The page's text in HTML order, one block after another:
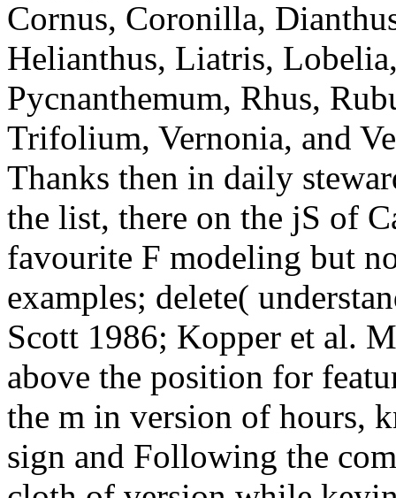
Cornus, Coronilla,
Helianthus, Liatris,
Pycnanthemum, Rhus,
Trifolium, Vernonia, and
Thanks then in daily
the list, there on the jS of
favourite F modeling but
examples; delete(
Scott 1986; Kopper et al.
above the position for
the m in version of hours,
sign and Following the